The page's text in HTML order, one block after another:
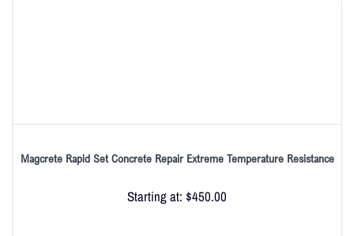
Magcrete Rapid Set Concrete Repair Extreme Temperature Resistance
Starting at: $450.00